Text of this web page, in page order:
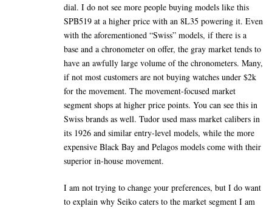
dial. I do not see more people buying models like this
SPB519 at a higher price with an 8L35 powering it. Even
with the aforementioned “Swiss” models, if there is a
base and a chronometer on offer, the gray market tends to
have an awfully large volume of the chronometers. Many,
if not most customers are not buying watches under $2k
for the movement. The movement-focused market
segment shops at higher price points. You can see this in
Swiss brands as well. Tudor used mass market calibers in
its 1926 and similar entry-level models, while the more
expensive Black Bay and Pelagos models come with their
superior in-house movement.
I am not trying to change your preferences, but I do want
to explain why Seiko caters to the market segment I am